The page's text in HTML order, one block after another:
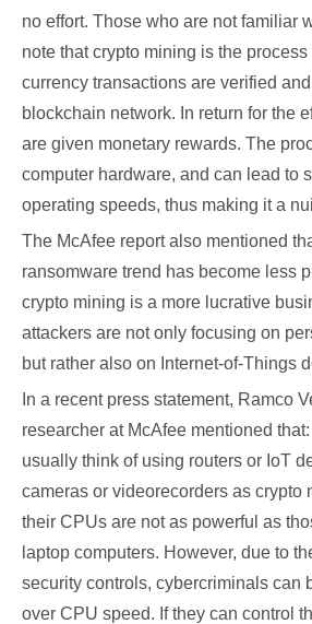
no effort. Those who are not familiar
note that crypto mining is the
currency transactions are verified
blockchain network. In return for the
are given monetary rewards. The
computer hardware, and can lead to
operating speeds, thus making it a
The McAfee report also mentioned
ransomware trend has become less
crypto mining is a more lucrative
attackers are not only focusing on
but rather also on Internet-of-Things
In a recent press statement, Ramco
researcher at McAfee mentioned
usually think of using routers or IoT
cameras or videorecorders as crypto
their CPUs are not as powerful as
laptop computers. However, due to
security controls, cybercriminals can
over CPU speed. If they can control